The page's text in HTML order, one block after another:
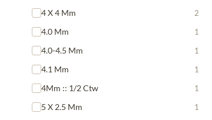
4 X 4 Mm 2
4.0 Mm 1
4.0-4.5 Mm 1
4.1 Mm 1
4Mm :: 1/2 Ctw 1
5 X 2.5 Mm 1